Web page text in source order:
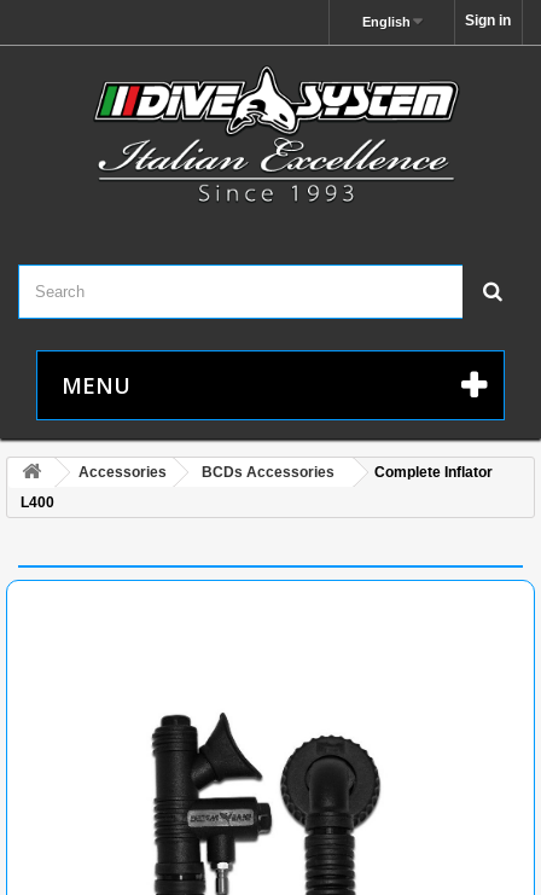
Sign in
English
MENU
Accessories BCDs Accessories
Complete Inflator
L400